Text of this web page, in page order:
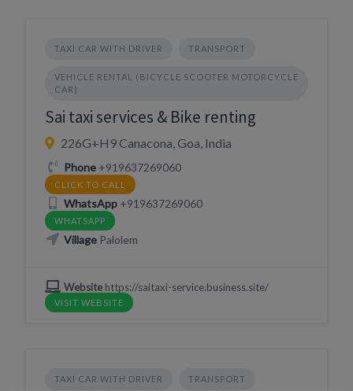
TAXI CAR WITH DRIVER TRANSPORT
VEHICLE RENTAL (BICYCLE SCOOTER MOTORCYCLE
CAR)
Sai taxi services & Bike renting
226G+H9 Canacona, Goa, India
Phone+919637269060
CLICK TO CALL
WhatsApp+919637269060
WHATSAPP
VillagePalolem
Websitehttps://saitaxi-service.business.site/
VISIT WEBSITE
TAXI CAR WITH DRIVER TRANSPORT